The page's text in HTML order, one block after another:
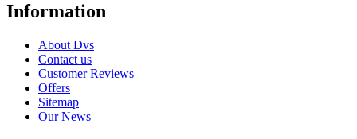
Information
About Dvs
Contact us
Customer Reviews
Offers
Sitemap
Our News